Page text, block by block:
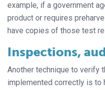
example, if a government
product or requires
have copies of those test
Inspections,
Another technique to verify
implemented correctly is to